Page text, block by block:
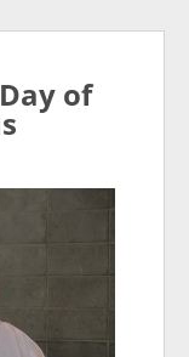
of